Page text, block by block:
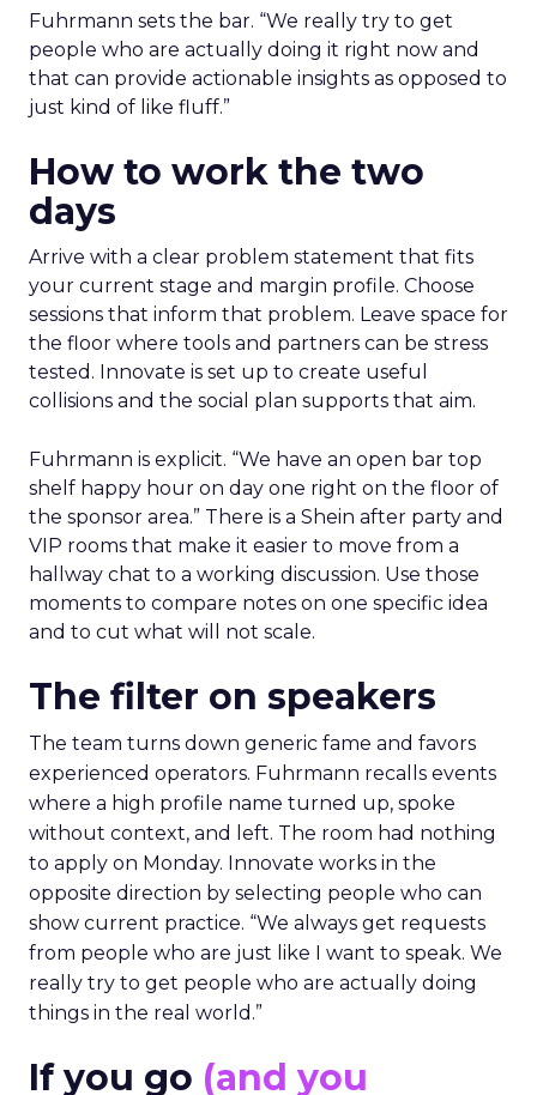
Fuhrmann sets the bar. “We really try to get
people who are actually doing it right now and
that can provide actionable insights as opposed to
just kind of like fluff.”
How to work the two
days
Arrive with a clear problem statement that fits
your current stage and margin profile. Choose
sessions that inform that problem. Leave space for
the floor where tools and partners can be stress
tested. Innovate is set up to create useful
collisions and the social plan supports that aim.
Fuhrmann is explicit. “We have an open bar top
shelf happy hour on day one right on the floor of
the sponsor area.” There is a Shein after party and
VIP rooms that make it easier to move from a
hallway chat to a working discussion. Use those
moments to compare notes on one specific idea
and to cut what will not scale.
The filter on speakers
The team turns down generic fame and favors
experienced operators. Fuhrmann recalls events
where a high profile name turned up, spoke
without context, and left. The room had nothing
to apply on Monday. Innovate works in the
opposite direction by selecting people who can
show current practice. “We always get requests
from people who are just like I want to speak. We
really try to get people who are actually doing
things in the real world.”
If you go (and you